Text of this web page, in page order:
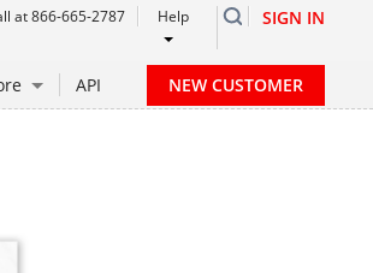
at 866-665-2787 Help SIGN IN
API NEW CUSTOMER